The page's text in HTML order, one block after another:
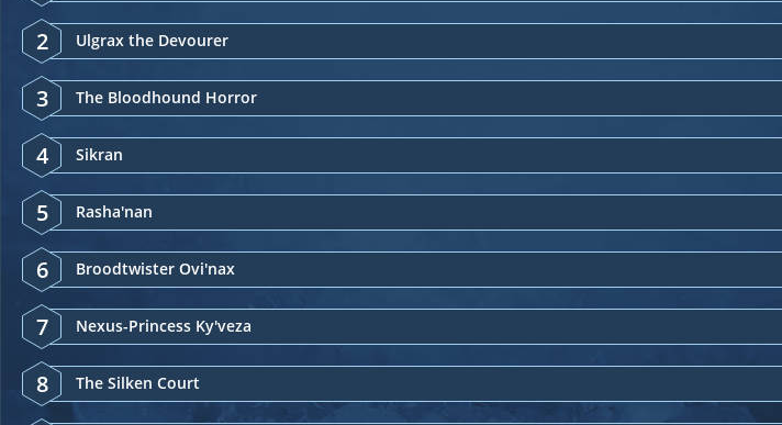
2 Ulgrax the Devourer
3 The Bloodhound Horror
4 Sikran
5 Rasha'nan
6 Broodtwister Ovi'nax
7 Nexus-Princess Ky'veza
8 The Silken Court